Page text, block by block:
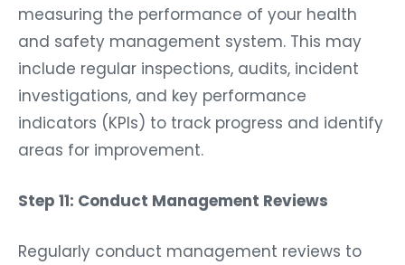
measuring the performance of your health
and safety management system. This may
include regular inspections, audits, incident
investigations, and key performance
indicators (KPIs) to track progress and identify
areas for improvement.
Step 11: Conduct Management Reviews
Regularly conduct management reviews to